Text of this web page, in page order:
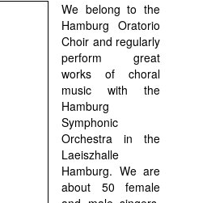
We belong to the
Hamburg Oratorio
Choir and regularly
perform great
works of choral
music with the
Hamburg
Symphonic
Orchestra in the
Laeiszhalle
Hamburg. We are
about 50 female